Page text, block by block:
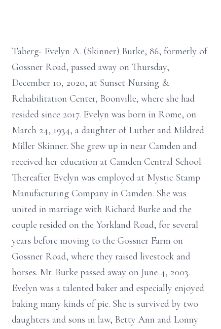
Taberg- Evelyn A. (Skinner) Burke, 86, formerly of
Gossner Road, passed away on Thursday,
December 10, 2020, at Sunset Nursing &
Rehabilitation Center, Boonville, where she had
resided since 2017. Evelyn was born in Rome, on
March 24, 1934, a daughter of Luther and Mildred
Miller Skinner. She grew up in near Camden and
received her education at Camden Central School.
Thereafter Evelyn was employed at Mystic Stamp
Manufacturing Company in Camden. She was
united in marriage with Richard Burke and the
couple resided on the Yorkland Road, for several
years before moving to the Gossner Farm on
Gossner Road, where they raised livestock and
horses. Mr. Burke passed away on June 4, 2003.
Evelyn was a talented baker and especially enjoyed
baking many kinds of pie. She is survived by two
daughters and sons in law, Betty Ann and Lonny